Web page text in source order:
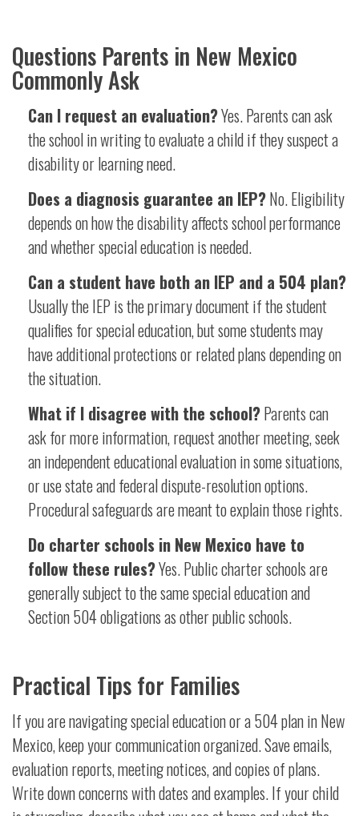
Questions Parents in New Mexico
Commonly Ask
Can I request an evaluation?Yes. Parents can ask
the school in writing to evaluate a child if they suspect a
disability or learning need.
Does a diagnosis guarantee an IEP?No. Eligibility
depends on how the disability affects school performance
and whether special education is needed.
Can a student have both an IEP and a 504 plan?
Usually the IEP is the primary document if the student
qualifies for special education, but some students may
have additional protections or related plans depending on
the situation.
What if I disagree with the school?Parents can
ask for more information, request another meeting, seek
an independent educational evaluation in some situations,
or use state and federal dispute-resolution options.
Procedural safeguards are meant to explain those rights.
Do charter schools in New Mexico have to
follow these rules?Yes. Public charter schools are
generally subject to the same special education and
Section 504 obligations as other public schools.
Practical Tips for Families
If you are navigating special education or a 504 plan in New
Mexico, keep your communication organized. Save emails,
evaluation reports, meeting notices, and copies of plans.
Write down concerns with dates and examples. If your child